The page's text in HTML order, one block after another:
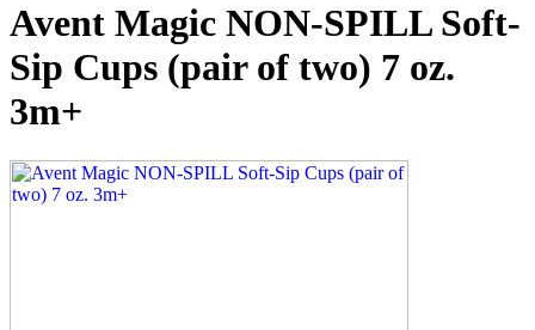
Avent Magic NON-SPILL Soft-
Sip Cups (pair of two) 7 oz.
3m+